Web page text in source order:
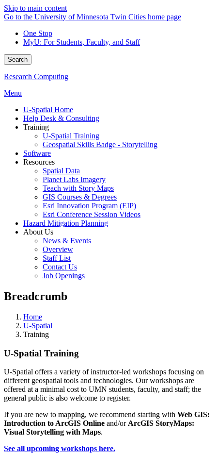
Skip to main content
Go to the University of Minnesota Twin Cities home page
One Stop
MyU: For Students, Faculty, and Staff
Search
Research Computing
Menu
U-Spatial Home
Help Desk & Consulting
Training
U-Spatial Training
Geospatial Skills Badge - Storytelling
Software
Resources
Spatial Data
Planet Labs Imagery
Teach with Story Maps
GIS Courses & Degrees
Esri Innovation Program (EIP)
Esri Conference Session Videos
Hazard Mitigation Planning
About Us
News & Events
Overview
Staff List
Contact Us
Job Openings
Breadcrumb
Home
U-Spatial
Training
U-Spatial Training
U-Spatial offers a variety of instructor-led workshops focusing on
different geospatial tools and technologies. Our workshops are
offered at a minimal cost to UMN students, faculty, and staff; the
general public is also welcome to register.
If you are new to mapping, we recommend starting with Web GIS:
Introduction to ArcGIS Online and/or ArcGIS StoryMaps:
Visual Storytelling with Maps.
See all upcoming workshops here.